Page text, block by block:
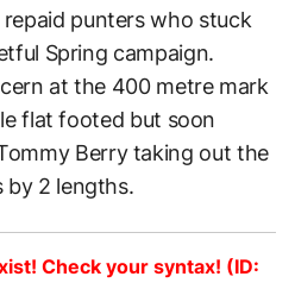
punters who stuck
Spring campaign.
at the 400 metre mark
flat footed but soon
Berry taking out the
by 2 lengths.
Check your syntax! (ID: